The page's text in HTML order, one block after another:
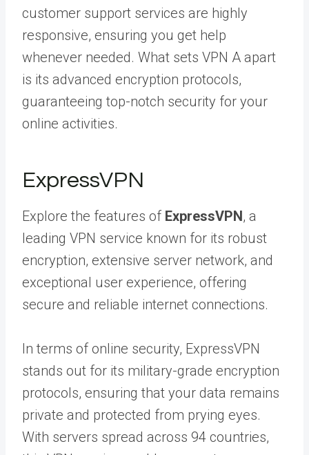
customer support services are highly
responsive, ensuring you get help
whenever needed. What sets VPN A apart
is its advanced encryption protocols,
guaranteeing top-notch security for your
online activities.
ExpressVPN
Explore the features of ExpressVPN, a
leading VPN service known for its robust
encryption, extensive server network, and
exceptional user experience, offering
secure and reliable internet connections.
In terms of online security, ExpressVPN
stands out for its military-grade encryption
protocols, ensuring that your data remains
private and protected from prying eyes.
With servers spread across 94 countries,